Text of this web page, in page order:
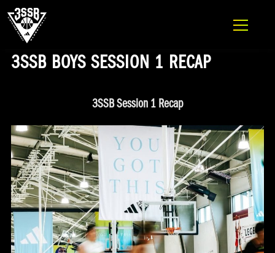
ADIDAS 3SSB OFFICIAL SITE
Skip to content
3SSB BOYS SESSION 1 RECAP
3SSB Session 1 Recap